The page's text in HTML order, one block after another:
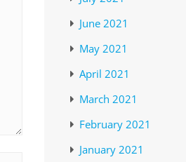
June 2021
May 2021
April 2021
March 2021
February 2021
January 2021